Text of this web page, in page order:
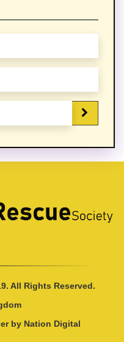
All Rights Reserved.
by Nation Digital